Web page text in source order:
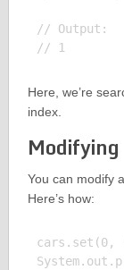
// Output:
// 1
Here, we’re
index.
You can modify
Here’s how:
cars.set(0,